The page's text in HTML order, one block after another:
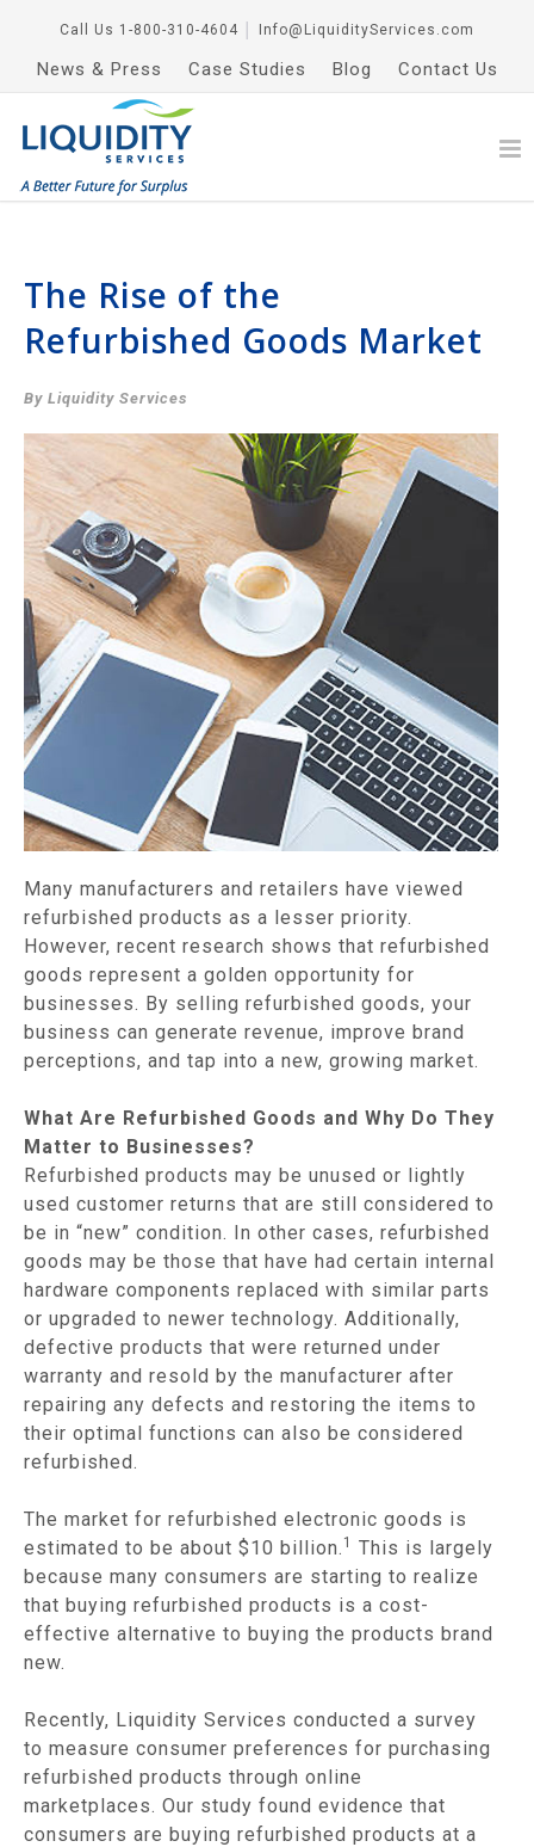
Call Us 1-800-310-4604 Info@LiquidityServices.com
News & Press Case Studies Blog Contact Us
The Rise of the
Refurbished Goods Market
By Liquidity Services
Many manufacturers and retailers have viewed
refurbished products as a lesser priority.
However, recent research shows that refurbished
goods represent a golden opportunity for
businesses. By selling refurbished goods, your
business can generate revenue, improve brand
perceptions, and tap into a new, growing market.
What Are Refurbished Goods and Why Do They
Matter to Businesses?
Refurbished products may be unused or lightly
used customer returns that are still considered to
be in “new” condition. In other cases, refurbished
goods may be those that have had certain internal
hardware components replaced with similar parts
or upgraded to newer technology. Additionally,
defective products that were returned under
warranty and resold by the manufacturer after
repairing any defects and restoring the items to
their optimal functions can also be considered
refurbished.
The market for refurbished electronic goods is
estimated to be about $10 billion. 1
This is largely
because many consumers are starting to realize
that buying refurbished products is a cost-
effective alternative to buying the products brand
new.
Recently, Liquidity Services conducted a survey
to measure consumer preferences for purchasing
refurbished products through online
marketplaces. Our study found evidence that
consumers are buying refurbished products at a